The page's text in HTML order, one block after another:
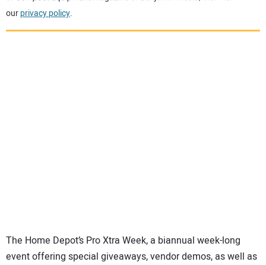
VIDEOS
ourprivacy policy.
The Home Depot’s Pro Xtra Week, a biannual week-long
event offering special giveaways, vendor demos, as well as